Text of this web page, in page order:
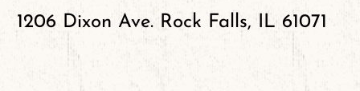
1206 Dixon Ave. Rock Falls, IL 61071